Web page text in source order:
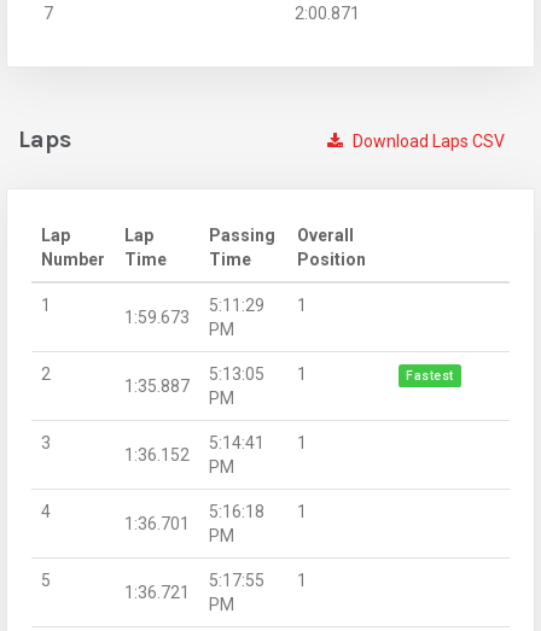
7
2:00.871
Download Laps CSV
Laps
Lap
Number
Lap
Time
Passing
Time
Overall
Position
1
1:59.673
5:11:29
PM
1
2
1:35.887
5:13:05
PM
1 Fastest
3
1:36.152
5:14:41
PM
1
4
1:36.701
5:16:18
PM
1
5
1:36.721
5:17:55
PM
1